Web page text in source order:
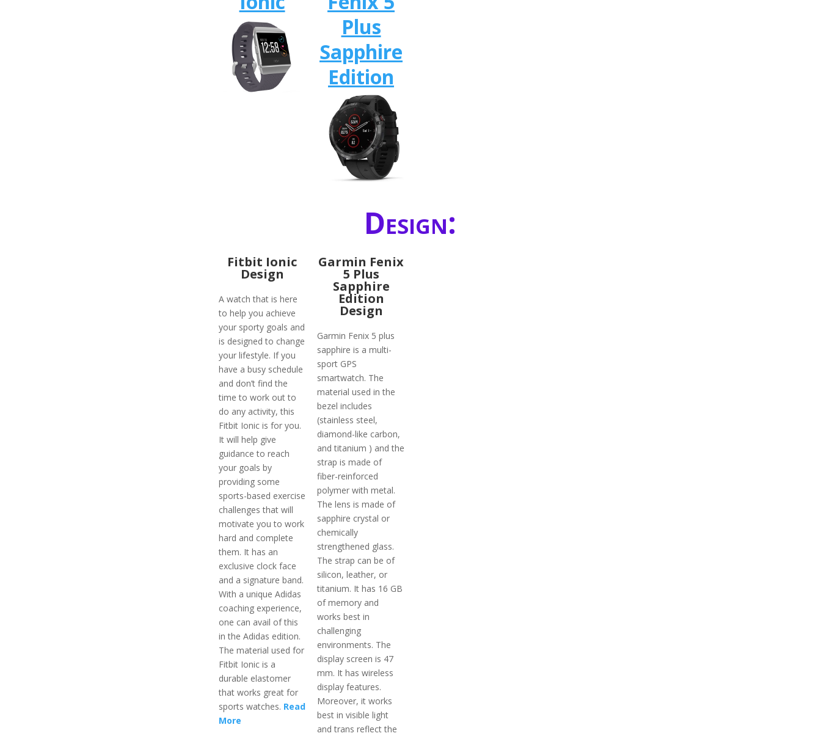
Plus
Sapphire
Edition
Design:
Fitbit Ionic
Design
A watch that is here
to help you achieve
your sporty goals and
is designed to change
your lifestyle. If you
have a busy schedule
and don’t find the
time to work out to
do any activity, this
Fitbit Ionic is for you.
It will help give
guidance to reach
your goals by
providing some
sports-based exercise
challenges that will
motivate you to work
hard and complete
them. It has an
exclusive clock face
and a signature band.
With a unique Adidas
coaching experience,
one can avail of this
in the Adidas edition.
The material used for
Fitbit Ionic is a
durable elastomer
that works great for
sports watches. Read
More
Garmin Fenix
5 Plus
Sapphire
Edition
Design
Garmin Fenix 5 plus
sapphire is a multi-
sport GPS
smartwatch. The
material used in the
bezel includes
(stainless steel,
diamond-like carbon,
and titanium ) and the
strap is made of
fiber-reinforced
polymer with metal.
The lens is made of
sapphire crystal or
chemically
strengthened glass.
The strap can be of
silicon, leather, or
titanium. It has 16 GB
of memory and
works best in
challenging
environments. The
display screen is 47
mm. It has wireless
display features.
Moreover, it works
best in visible light
and trans reflect the